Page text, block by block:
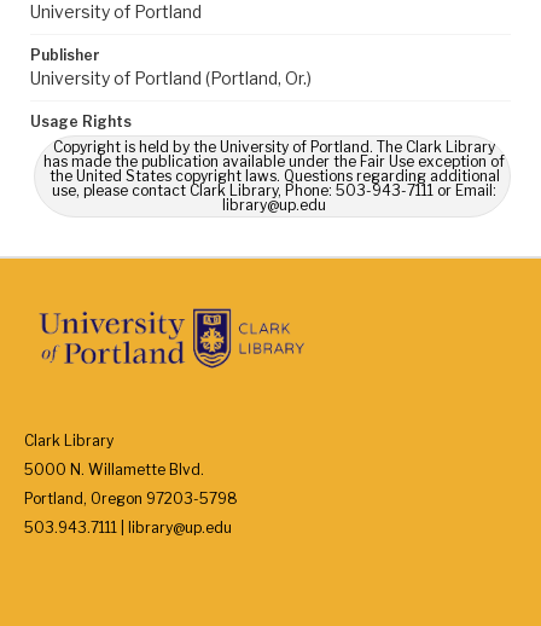
University of Portland
Publisher
University of Portland (Portland, Or.)
Usage Rights
Copyright is held by the University of Portland. The Clark Library
has made the publication available under the Fair Use exception of
the United States copyright laws. Questions regarding additional
use, please contact Clark Library, Phone: 503-943-7111 or Email:
library@up.edu
Clark Library
5000 N. Willamette Blvd.
Portland, Oregon 97203-5798
503.943.7111 | library@up.edu